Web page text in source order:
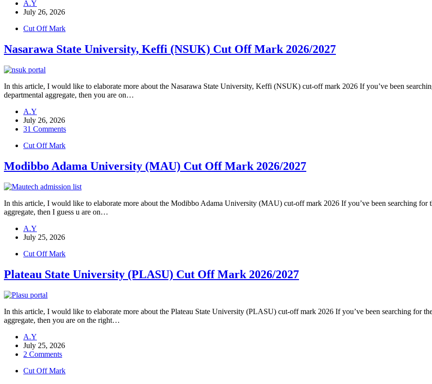
A.Y
July 26, 2026
Cut Off Mark
Nasarawa State University, Keffi (NSUK) Cut Off Mark 2026/2027
In this article, I would like to elaborate more about the Nasarawa State University, Keffi (NSUK) cut-off mark 2026 If you’ve been
departmental aggregate, then you are on…
A.Y
July 26, 2026
31 Comments
Cut Off Mark
Modibbo Adama University (MAU) Cut Off Mark 2026/2027
In this article, I would like to elaborate more about the Modibbo Adama University (MAU) cut-off mark 2026 If you’ve been searching
aggregate, then I guess u are on…
A.Y
July 25, 2026
Cut Off Mark
Plateau State University (PLASU) Cut Off Mark 2026/2027
In this article, I would like to elaborate more about the Plateau State University (PLASU) cut-off mark 2026 If you’ve been searching for
aggregate, then you are on the right…
A.Y
July 25, 2026
2 Comments
Cut Off Mark